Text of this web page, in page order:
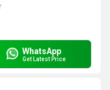
WhatsApp
Get Latest Price